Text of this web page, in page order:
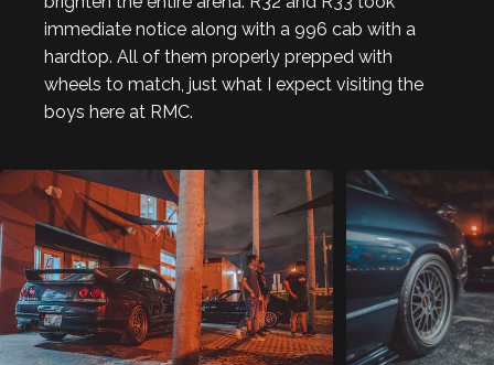
immediate notice along with a 996 cab with a
hardtop. All of them properly prepped with
wheels to match, just what I expect visiting the
boys here at RMC.